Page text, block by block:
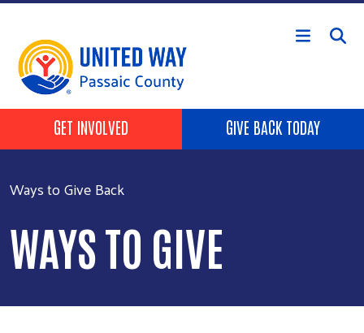
Skip to main content
HEADER BUTTONS
GET INVOLVED GIVE BACK TODAY
Ways to Give Back
WAYS TO GIVE